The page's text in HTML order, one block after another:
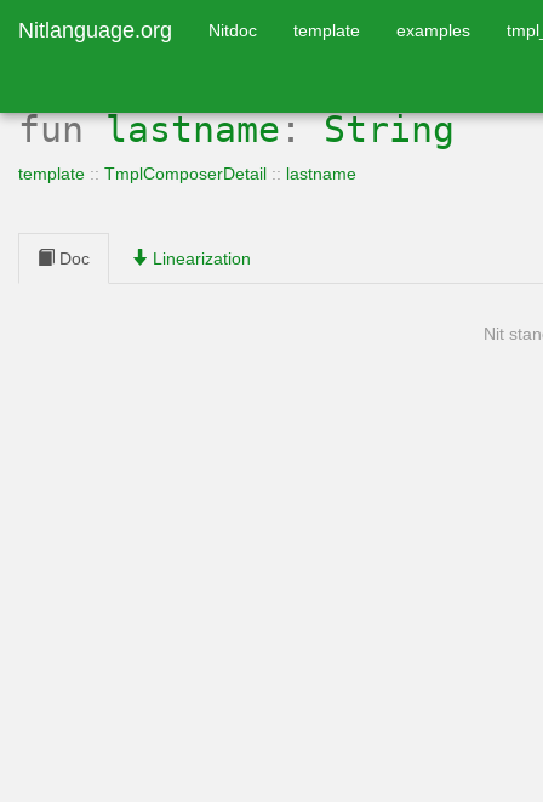
Nitlanguage.org Nitdoc template examples
fun lastname:String
template :: TmplComposerDetail :: lastname
Doc Linearization
Nit